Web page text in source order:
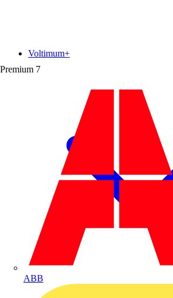
Premium 7
ABB
Voltimum+